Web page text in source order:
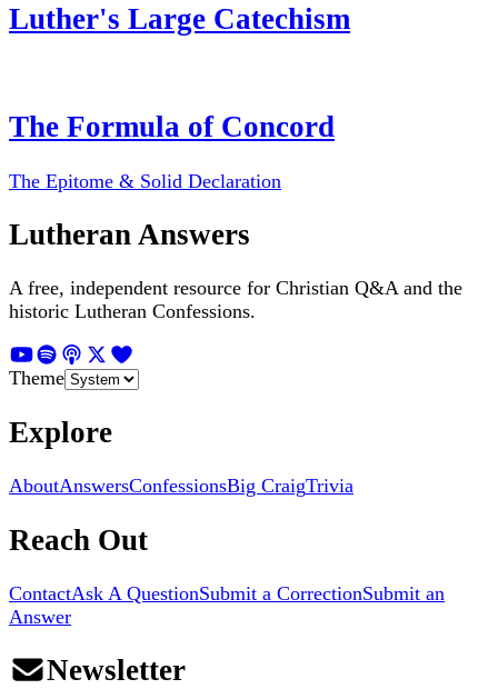
Luther's Large Catechism
The Formula of Concord
The Epitome & Solid Declaration
Lutheran Answers
A free, independent resource for Christian Q&A and the
historic Lutheran Confessions.
Theme
Explore
AboutAnswersConfessionsBig CraigTrivia
Reach Out
ContactAsk A QuestionSubmit a CorrectionSubmit an
Answer
Newsletter